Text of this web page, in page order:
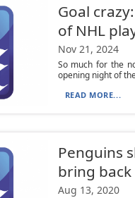
Goal
of NHL
Nov 21, 2024
So much for the
opening night of
READ MORE...
Penguins
bring
Aug 13, 2020